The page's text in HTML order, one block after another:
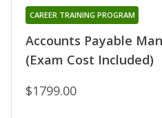
Accounts Payable
(Exam Cost Included)
CAREER TRAINING PROGRAM
$1799.00